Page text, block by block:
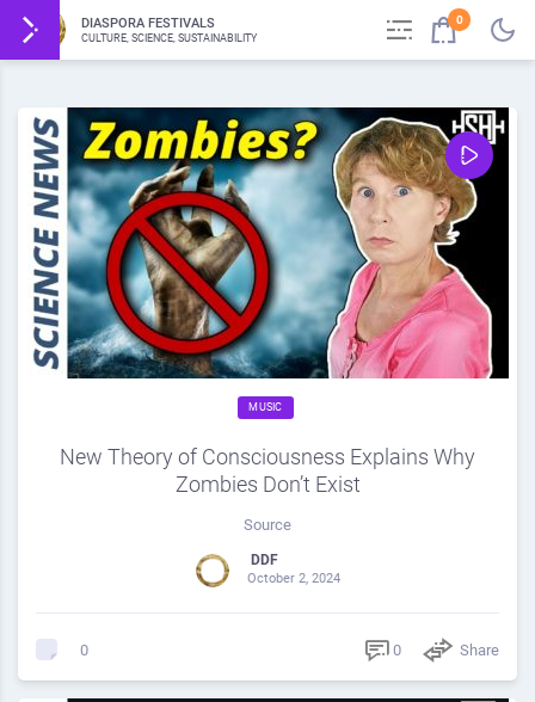
DIASPORA FESTIVALS
CULTURE, SCIENCE, SUSTAINABILITY
0
MUSIC
New Theory of Consciousness Explains Why
Zombies Don’t Exist
Source
DDF
October 2, 2024
0 0 Share